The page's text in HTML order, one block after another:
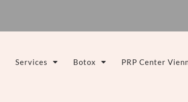
Services Botox PRP Center